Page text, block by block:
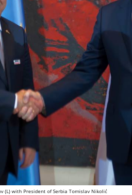
(L) with President of Serbia Tomislav Nikolić